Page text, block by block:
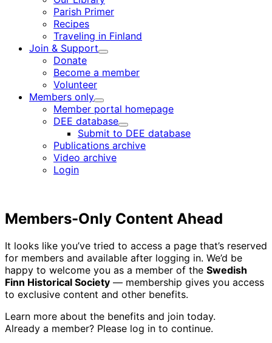
Parish Primer
Recipes
Traveling in Finland
Join & Support
Child
Donate
Become a member
Volunteer
Members only
Child
menu
Member portal homepage
DEE database
Child
menu
Submit to DEE database
Publications archive
Video archive
Login
Members-Only Content Ahead
It looks like you’ve tried to access a page that’s reserved
for members and available after logging in. We’d be
happy to welcome you as a member of the Swedish
Finn Historical Society — membership gives you access
to exclusive content and other benefits.
Learn more about the benefits and join today.
Already a member? Please log in to continue.